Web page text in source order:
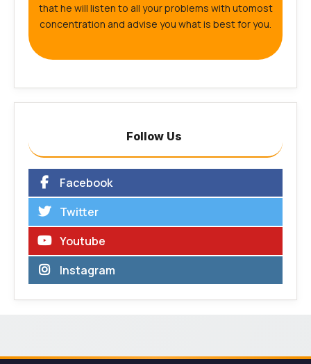
that he will listen to all your problems with utomost
concentration and advise you what is best for you.
Follow Us
Facebook
Twitter
Youtube
Instagram